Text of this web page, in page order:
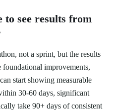
to see results from
not a sprint, but the results
improvements,
start showing measurable
30-60 days, significant
take 90+ days of consistent